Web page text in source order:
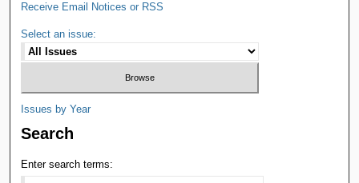
Receive Email Notices or RSS
Select an issue:
Issues by Year
Search
Enter search terms: